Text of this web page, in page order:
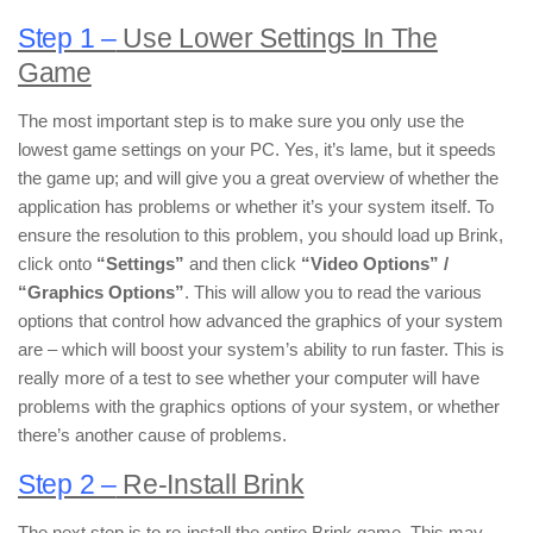
Step 1 –Use Lower Settings In The
Game
The most important step is to make sure you only use the
lowest game settings on your PC. Yes, it’s lame, but it speeds
the game up; and will give you a great overview of whether the
application has problems or whether it’s your system itself. To
ensure the resolution to this problem, you should load up Brink,
click onto “Settings” and then click “Video Options” /
“Graphics Options”. This will allow you to read the various
options that control how advanced the graphics of your system
are – which will boost your system’s ability to run faster. This is
really more of a test to see whether your computer will have
problems with the graphics options of your system, or whether
there’s another cause of problems.
Step 2 –Re-Install Brink